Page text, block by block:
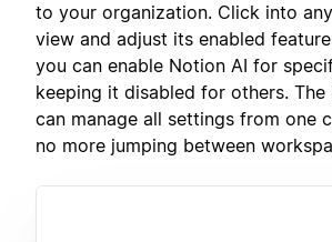
to your organization. Click into
view and adjust its enabled
you can enable Notion AI for
keeping it disabled for others. The
can manage all settings from one
no more jumping between